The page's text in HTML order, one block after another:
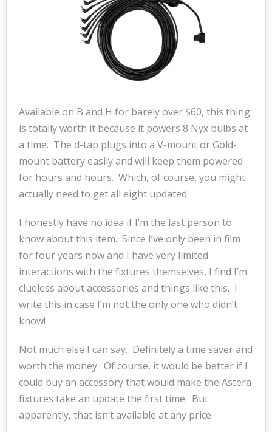
Available on B and H for barely over $60, this thing
is totally worth it because it powers 8 Nyx bulbs at
a time. The d-tap plugs into a V-mount or Gold-
mount battery easily and will keep them powered
for hours and hours. Which, of course, you might
actually need to get all eight updated.
I honestly have no idea if I’m the last person to
know about this item. Since I’ve only been in film
for four years now and I have very limited
interactions with the fixtures themselves, I find I’m
clueless about accessories and things like this. I
write this in case I’m not the only one who didn’t
know!
Not much else I can say. Definitely a time saver and
worth the money. Of course, it would be better if I
could buy an accessory that would make the Astera
fixtures take an update the first time. But
apparently, that isn’t available at any price.